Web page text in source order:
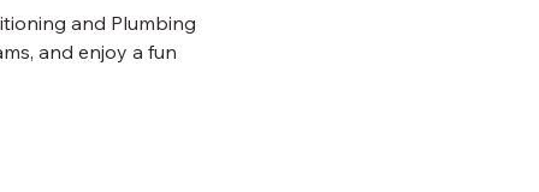
and Plumbing
and enjoy a fun